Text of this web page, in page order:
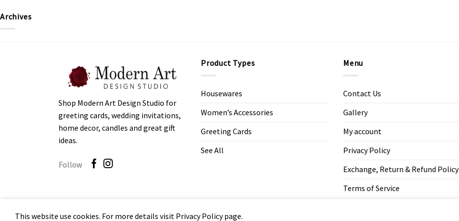
Archives
Shop Modern Art Design Studio for
greeting cards, wedding invitations,
home decor, candles and great gift
ideas.
Follow
Product Types
Housewares
Women’s Accessories
Greeting Cards
See All
Menu
Contact Us
Gallery
My account
Privacy Policy
Exchange, Return & Refund Policy
Terms of Service
This website use cookies. For more details visit Privacy Policy page.